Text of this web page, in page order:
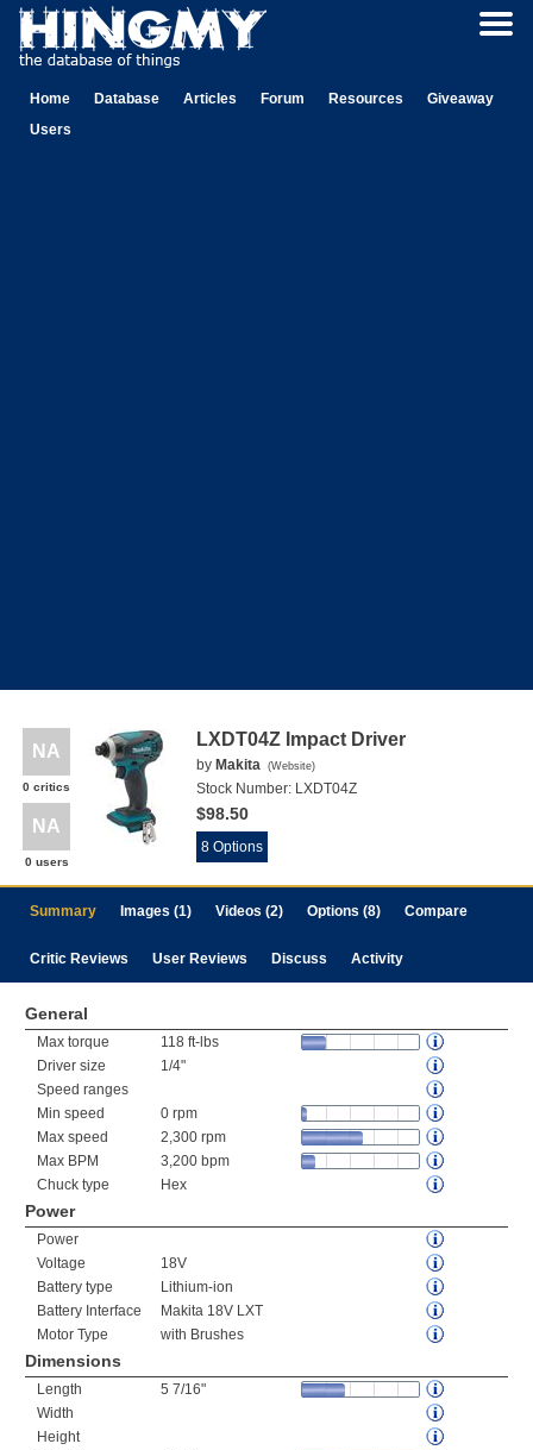
Home Database Articles Forum Resources
Giveaway
Users
NA
0 critics
NA
0 users
LXDT04Z Impact Driver
by Makita (Website)
Stock Number: LXDT04Z
$98.50
8 Options
Summary Images (1) Videos (2) Options (8) Compare
Critic Reviews User Reviews Discuss Activity
General
Max torque
118 ft-lbs
Driver size
1/4"
Speed ranges
Min speed
0 rpm
Max speed
2,300 rpm
Max BPM
3,200 bpm
Chuck type
Hex
Power
Power
Voltage
18V
Battery type
Lithium-ion
Battery Interface
Makita 18V LXT
Motor Type
with Brushes
Dimensions
Length
5 7/16"
Width
Height